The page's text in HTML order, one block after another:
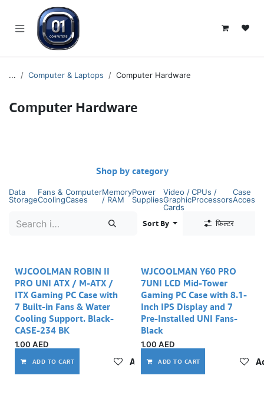
... Computer & Laptops Computer Hardware
Computer Hardware
Shop by category
Data
Storage
Fans &
Cooling
Computer
Cases
Memory
/ RAM
Power
Supplies
Video /
Graphic
Cards
CPUs /
Processors
Case
Sort By फ़िल्टर
WJCOOLMAN ROBIN II
PRO UNI ATX / M-ATX /
ITX Gaming PC Case with
7 Built-in Fans & Water
Cooling Support. Black-
CASE-234 BK
1.00 AED
ADD TO CART Add to wishlist
WJCOOLMAN Y60 PRO
7UNI LCD Mid-Tower
Gaming PC Case with 8.1-
Inch IPS Display and 7
Pre-Installed UNI Fans-
Black
1.00 AED
ADD TO CART